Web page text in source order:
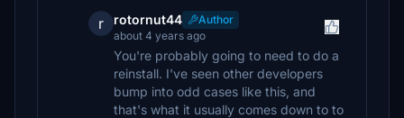
r rotornut44
Author
about 4 years ago
You're probably going to need to do a
reinstall. I've seen other developers
bump into odd cases like this, and
that's what it usually comes down to to